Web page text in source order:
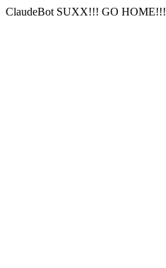
ClaudeBot SUXX!!! GO HOME!!!